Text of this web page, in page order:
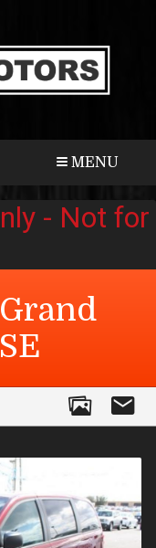
MENU
Grand
SE